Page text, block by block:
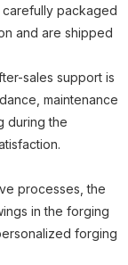
carefully packaged
and are shipped
sales support is
maintenance
during the
processes, the
in the forging
forging